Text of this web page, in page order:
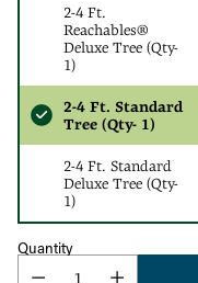
2-4 Ft.
Reachables®
Deluxe Tree (Qty-
1)
2-4 Ft. Standard
Tree (Qty- 1)
2-4 Ft. Standard
Deluxe Tree (Qty-
1)
Quantity